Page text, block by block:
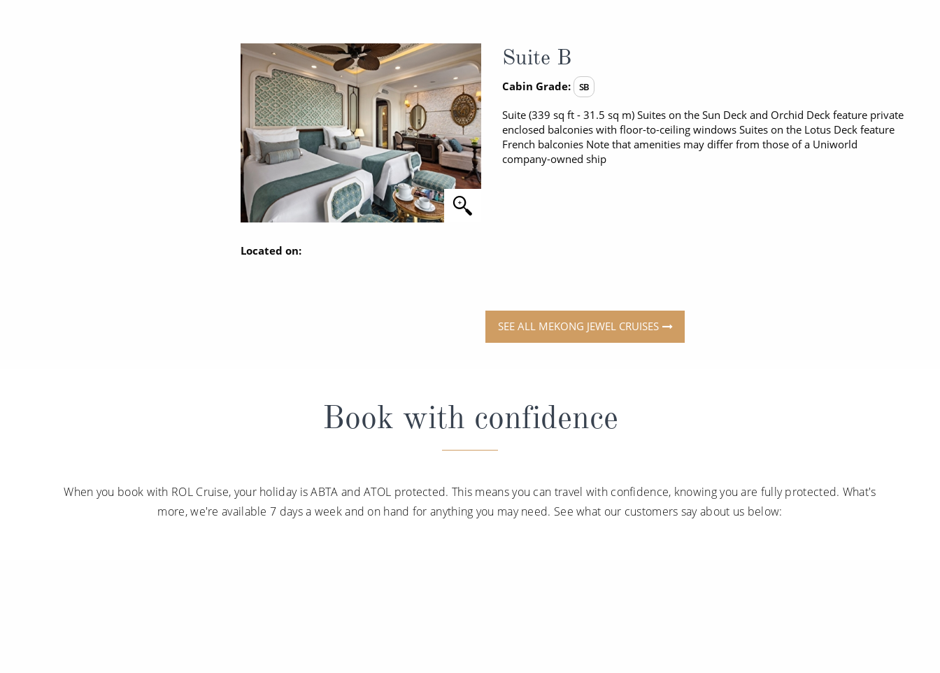
Located on:
Suite B
Cabin Grade: SB
Suite (339 sq ft - 31.5 sq m) Suites on the Sun Deck and Orchid Deck feature private
enclosed balconies with floor-to-ceiling windows Suites on the Lotus Deck feature
French balconies Note that amenities may differ from those of a Uniworld
company-owned ship
SEE ALL MEKONG JEWEL CRUISES
Book with confidence
When you book with ROL Cruise, your holiday is ABTA and ATOL protected. This means you can travel with confidence, knowing you are fully protected. What's
more, we're available 7 days a week and on hand for anything you may need. See what our customers say about us below: